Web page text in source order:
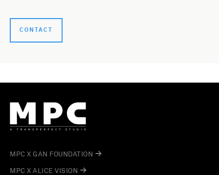
CONTACT
MPC X GAN FOUNDATION
MPC X ALICE VISION